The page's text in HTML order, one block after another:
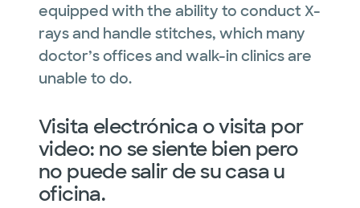
equipped with the ability to conduct X-
rays and handle stitches, which many
doctor’s offices and walk-in clinics are
unable to do.
Visita electrónica o visita por
video: no se siente bien pero
no puede salir de su casa u
oficina.